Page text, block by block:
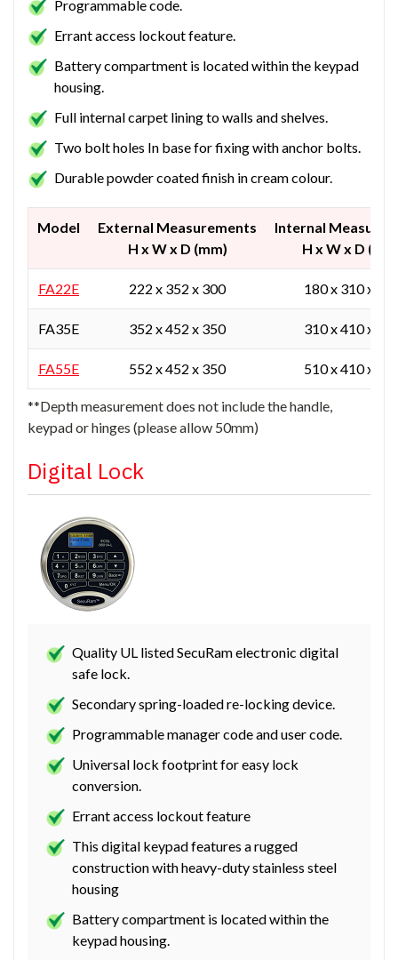
Programmable code.
Errant access lockout feature.
Battery compartment is located within the keypad
housing.
Full internal carpet lining to walls and shelves.
Two bolt holes In base for fixing with anchor bolts.
Durable powder coated finish in cream colour.
Model
External Measurements
H x W x D (mm)
Internal
H x W x D
FA22E 222 x 352 x 300 180 x 310 x
FA35E 352 x 452 x 350 310 x 410 x
FA55E 552 x 452 x 350 510 x 410 x
**Depth measurement does not include the handle,
keypad or hinges (please allow 50mm)
Digital Lock
Quality UL listed SecuRam electronic digital
safe lock.
Secondary spring-loaded re-locking device.
Programmable manager code and user code.
Universal lock footprint for easy lock
conversion.
Errant access lockout feature
This digital keypad features a rugged
construction with heavy-duty stainless steel
housing
Battery compartment is located within the
keypad housing.